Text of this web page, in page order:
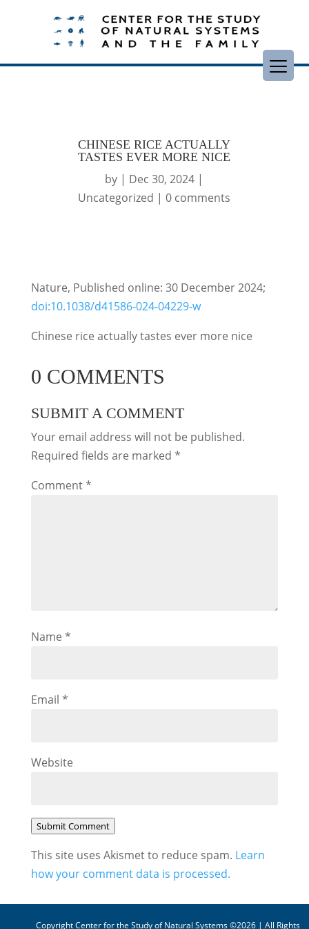
CHINESE RICE ACTUALLY
TASTES EVER MORE NICE
by | Dec 30, 2024 |
Uncategorized |0 comments
Nature, Published online: 30 December 2024;
doi:10.1038/d41586-024-04229-w
Chinese rice actually tastes ever more nice
0 COMMENTS
SUBMIT A COMMENT
Your email address will not be published.
Required fields are marked *
Comment*
Name *
Email *
Website
Submit Comment
This site uses Akismet to reduce spam. Learn
how your comment data is processed.
Copyright Center for the Study of Natural Systems ©2026 | All Rights